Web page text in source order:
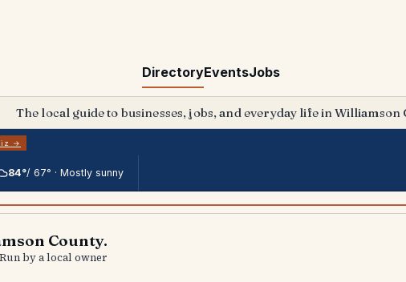
DirectoryEventsJobs
The local guide to businesses, jobs, and everyday life in Williamson
→
84°/67° ·Mostly sunny
County.
by a local owner